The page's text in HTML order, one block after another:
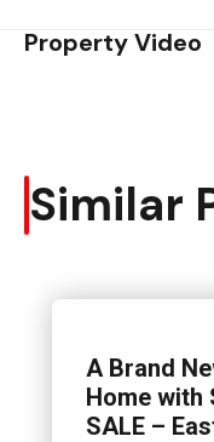
Property Video
Similar
A Brand
Home with
SALE –